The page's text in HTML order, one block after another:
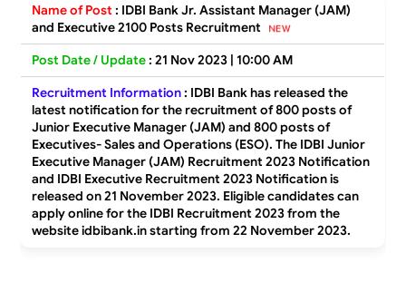
Name of Post : IDBI Bank Jr. Assistant Manager (JAM)
and Executive 2100 Posts Recruitment
Post Date / Update: 21 Nov 2023 | 10:00 AM
Recruitment Information: IDBI Bank has released the
latest notification for the recruitment of 800 posts of
Junior Executive Manager (JAM) and 800 posts of
Executives- Sales and Operations (ESO). The IDBI Junior
Executive Manager (JAM) Recruitment 2023 Notification
and IDBI Executive Recruitment 2023 Notification is
released on 21 November 2023. Eligible candidates can
apply online for the IDBI Recruitment 2023 from the
website idbibank.in starting from 22 November 2023.